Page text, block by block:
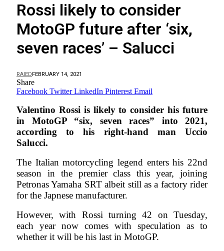
Rossi likely to consider
MotoGP future after ‘six,
seven races’ – Salucci
RAIEDFEBRUARY 14, 2021
Share
Facebook Twitter LinkedIn Pinterest Email
Valentino Rossi is likely to consider his future
in MotoGP “six, seven races” into 2021,
according to his right-hand man Uccio
Salucci.
The Italian motorcycling legend enters his 22nd
season in the premier class this year, joining
Petronas Yamaha SRT albeit still as a factory rider
for the Japnese manufacturer.
However, with Rossi turning 42 on Tuesday,
each year now comes with speculation as to
whether it will be his last in MotoGP.